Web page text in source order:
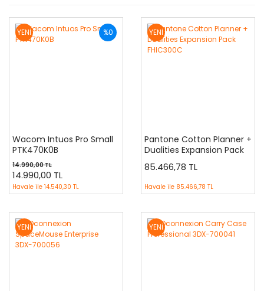
%0
YENİ
Wacom Intuos Pro Small
PTK470K0B
14.990,00 TL
14.990,00 TL
Havale ile 14.540,30 TL
YENİ
Pantone Cotton Planner +
Dualities Expansion Pack
FHIC300C
85.466,78 TL
Havale ile 85.466,78 TL
YENİ YENİ